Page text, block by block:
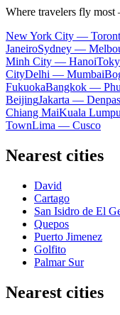
Where travelers fly
New York City —
JaneiroSydney —
Minh City — Hanoi
CityDelhi — Mumbai
FukuokaBangkok —
BeijingJakarta —
Chiang MaiKuala
TownLima — Cusco
Nearest cities
David
Cartago
San Isidro de El
Quepos
Puerto Jimenez
Golfito
Palmar Sur
Nearest cities